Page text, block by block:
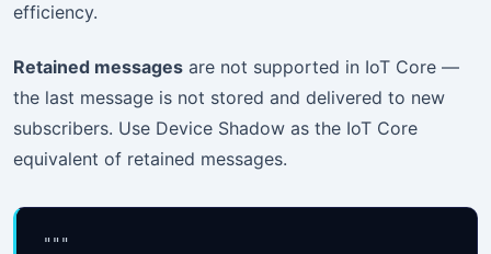
efficiency.
Retained messages are not supported in IoT Core —
the last message is not stored and delivered to new
subscribers. Use Device Shadow as the IoT Core
equivalent of retained messages.
"""